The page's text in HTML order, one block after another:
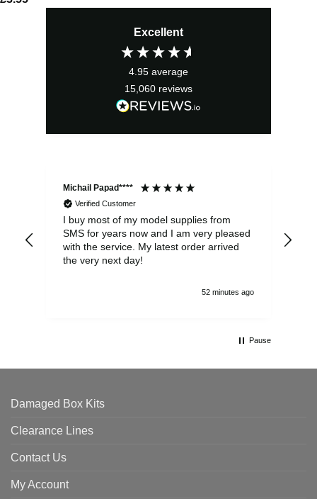
Excellent
4.95 average
15,060 reviews
Michail Papad****
Verified Customer
I buy most of my model supplies from
SMS for years now and I am very pleased
with the service. My latest order arrived
the very next day!
52 minutes ago
Pause
Damaged Box Kits
Clearance Lines
Contact Us
My Account